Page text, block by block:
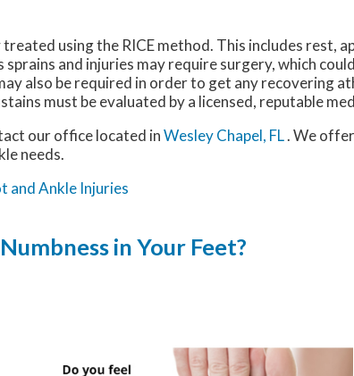
using the RICE method. This includes rest,
and injuries may require surgery, which
also be required in order to get any recovering
must be evaluated by a licensed, reputable
our officelocated inWesley Chapel, FL. We
needs.
and Ankle Injuries
in Your Feet?